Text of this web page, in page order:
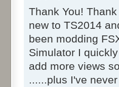
Thank You!
new to TS2014
been modding
Simulator I
add more views
......plus I've